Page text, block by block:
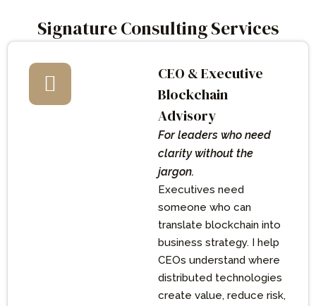
Signature Consulting Services
CEO & Executive
Blockchain
Advisory
For leaders who need
clarity without the
jargon.
Executives need
someone who can
translate blockchain into
business strategy. I help
CEOs understand where
distributed technologies
create value, reduce risk,